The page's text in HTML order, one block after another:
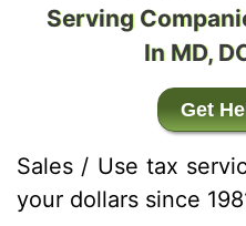
Serving
In MD,
Get
Sales / Use tax
your dollars since